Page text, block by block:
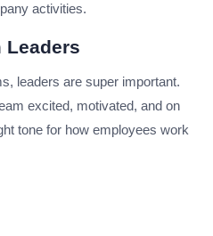
activities.
Leaders
leaders are super important.
excited, motivated, and on
tone for how employees work